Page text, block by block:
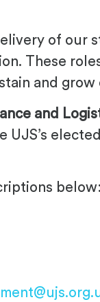
of our
These
and grow
and
below: